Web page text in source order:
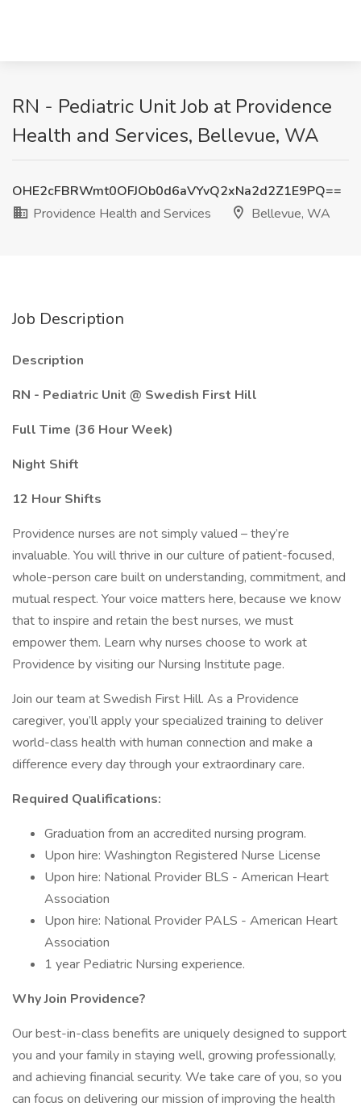
RN - Pediatric Unit Job at Providence
Health and Services, Bellevue, WA
OHE2cFBRWmt0OFJOb0d6aVYvQ2xNa2d2Z1E9PQ==
Providence Health and Services
Bellevue, WA
Job Description
Description
RN - Pediatric Unit @ Swedish First Hill
Full Time (36 Hour Week)
Night Shift
12 Hour Shifts
Providence nurses are not simply valued – they’re
invaluable. You will thrive in our culture of patient-focused,
whole-person care built on understanding, commitment, and
mutual respect. Your voice matters here, because we know
that to inspire and retain the best nurses, we must
empower them. Learn why nurses choose to work at
Providence by visiting our Nursing Institute page.
Join our team at Swedish First Hill. As a Providence
caregiver, you’ll apply your specialized training to deliver
world-class health with human connection and make a
difference every day through your extraordinary care.
Required Qualifications:
Graduation from an accredited nursing program.
Upon hire: Washington Registered Nurse License
Upon hire: National Provider BLS - American Heart
Association
Upon hire: National Provider PALS - American Heart
Association
1 year Pediatric Nursing experience.
Why Join Providence?
Our best-in-class benefits are uniquely designed to support
you and your family in staying well, growing professionally,
and achieving financial security. We take care of you, so you
can focus on delivering our mission of improving the health